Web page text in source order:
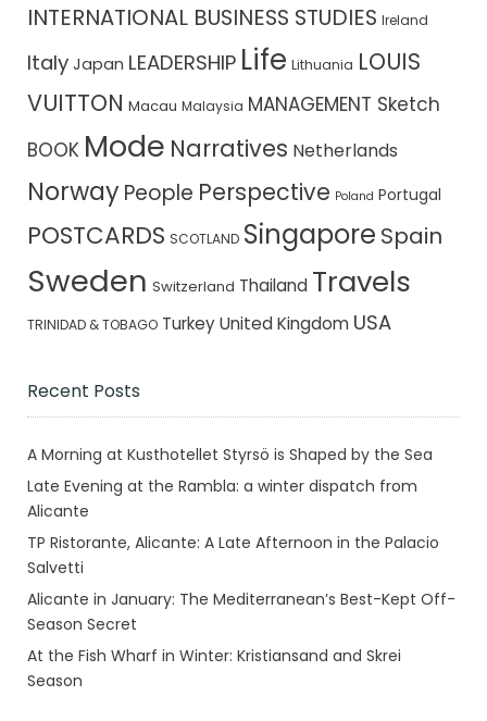
INTERNATIONAL BUSINESS STUDIES Ireland
Italy Japan LEADERSHIP Life Lithuania LOUIS
VUITTON Macau Malaysia MANAGEMENT Sketch
BOOK Mode Narratives Netherlands
Norway People Perspective Poland Portugal
POSTCARDS SCOTLAND Singapore Spain
Sweden Switzerland Thailand Travels
TRINIDAD & TOBAGO Turkey United Kingdom USA
Recent Posts
A Morning at Kusthotellet Styrsö is Shaped by the Sea
Late Evening at the Rambla: a winter dispatch from
Alicante
TP Ristorante, Alicante: A Late Afternoon in the Palacio
Salvetti
Alicante in January: The Mediterranean’s Best-Kept Off-
Season Secret
At the Fish Wharf in Winter: Kristiansand and Skrei
Season